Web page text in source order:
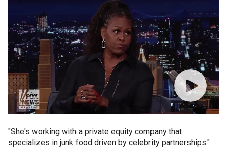
"She's working with a private equity company that
specializes in junk food driven by celebrity partnerships."